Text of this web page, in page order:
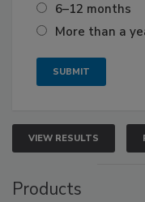
6–12 months
More than a
VIEW RESULTS
Products